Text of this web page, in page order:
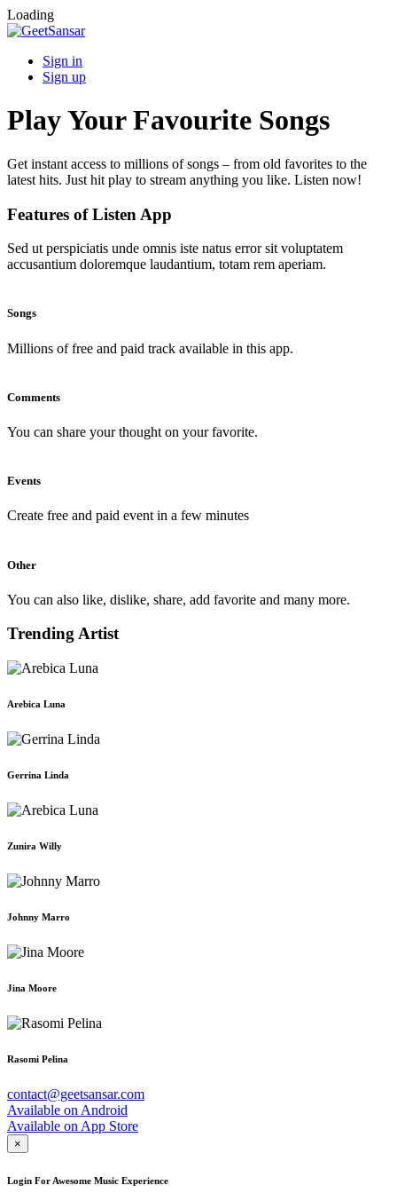
Loading
Sign in
Sign up
Play Your Favourite Songs
Get instant access to millions of songs – from old favorites to the
latest hits. Just hit play to stream anything you like. Listen now!
Features of Listen App
Sed ut perspiciatis unde omnis iste natus error sit voluptatem
accusantium doloremque laudantium, totam rem aperiam.
Songs
Millions of free and paid track available in this app.
Comments
You can share your thought on your favorite.
Events
Create free and paid event in a few minutes
Other
You can also like, dislike, share, add favorite and many more.
Trending Artist
Arebica Luna
Gerrina Linda
Zunira Willy
Johnny Marro
Jina Moore
Rasomi Pelina
contact@geetsansar.com
Available on Android
Available on App Store
×
Login For Awesome Music Experience